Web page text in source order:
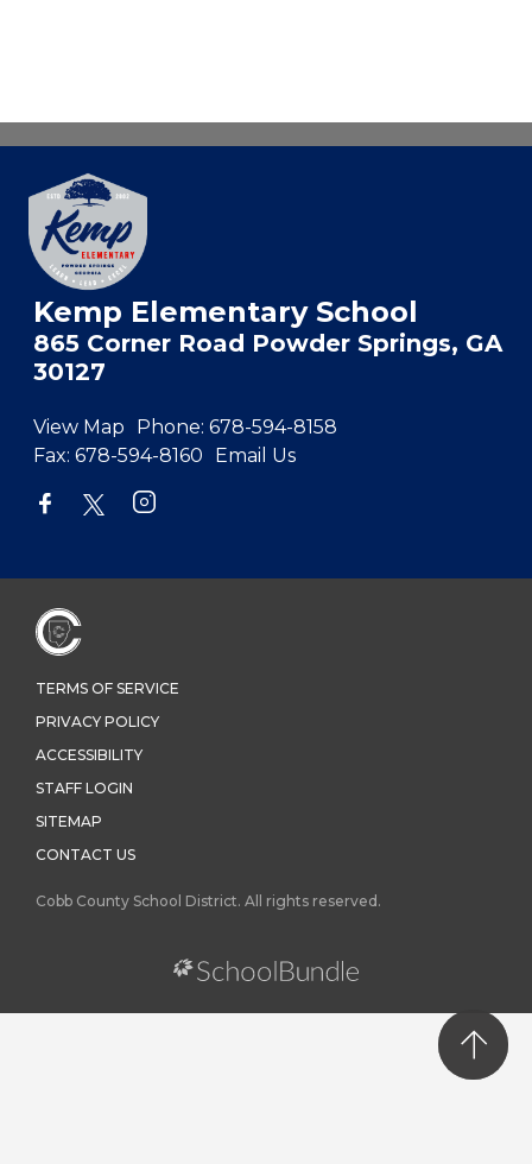
Kemp Elementary School
865 Corner Road Powder Springs, GA
30127
View Map Phone: 678-594-8158
Fax: 678-594-8160 Email Us
TERMS OF SERVICE
PRIVACY POLICY
ACCESSIBILITY
STAFF LOGIN
SITEMAP
CONTACT US
Cobb County School District. All rights reserved.